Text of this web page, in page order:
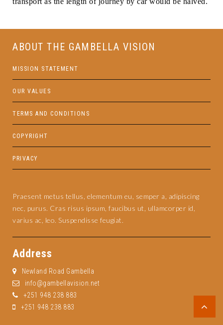
ABOUT THE GAMBELLA VISION
MISSION STATEMENT
OUR VALUES
TERMS AND CONDITIONS
COPYRIGHT
PRIVACY
Praesent metus tellus, elementum eu, semper a, adipiscing
nec, purus. Cras risus ipsum, faucibus ut, ullamcorper id,
varius ac, leo. Suspendisse feugiat.
Address
Newland Road Gambella
info@gambellavision.net
+251 948 238 883
+251 948 238 883